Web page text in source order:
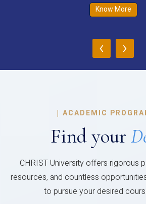
Know More
‹ ›
| ACADEMIC
Find your
CHRIST University offers rigorous
resources, and countless
to pursue your desired